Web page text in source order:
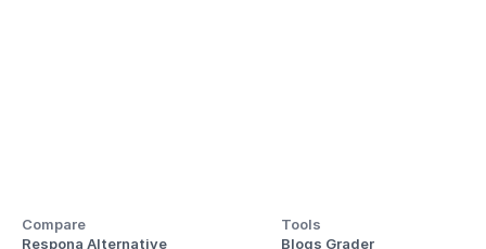
Compare
Respona Alternative
Tools
Blogs Grader